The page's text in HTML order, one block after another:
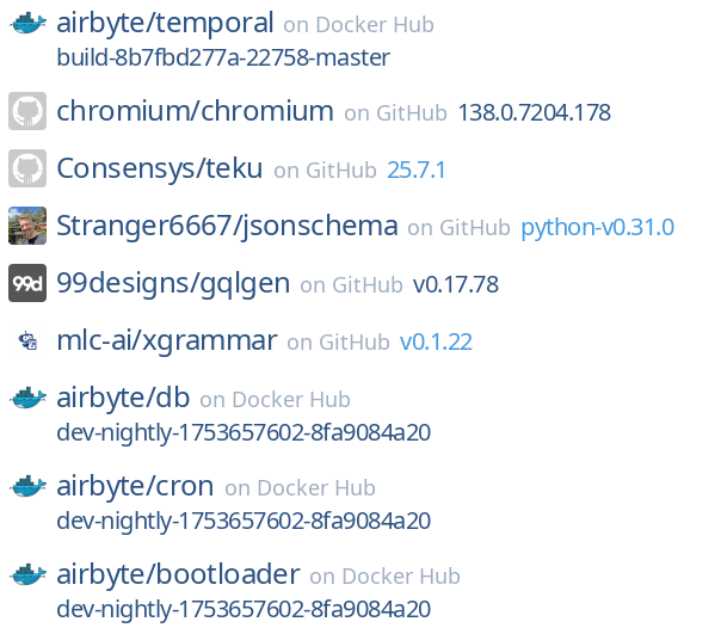
airbyte/temporal on Docker Hub
build-8b7fbd277a-22758-master
chromium/chromium on GitHub 138.0.7204.178
Consensys/teku on GitHub 25.7.1
Stranger6667/jsonschema on GitHub python-v0.31.0
99designs/gqlgen on GitHub v0.17.78
mlc-ai/xgrammar on GitHub v0.1.22
airbyte/db on Docker Hub
dev-nightly-1753657602-8fa9084a20
airbyte/cron on Docker Hub
dev-nightly-1753657602-8fa9084a20
airbyte/bootloader on Docker Hub
dev-nightly-1753657602-8fa9084a20